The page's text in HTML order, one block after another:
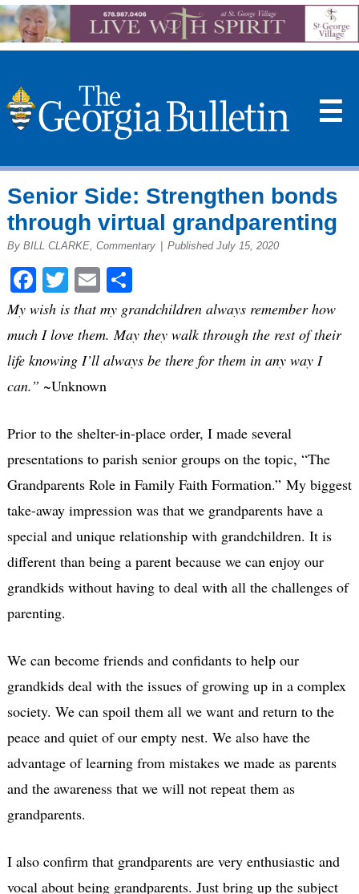
☰
Senior Side: Strengthen bonds
through virtual grandparenting
By BILL CLARKE, Commentary Published July 15, 2020
Facebook
Twitter
EmailShare
My wish is that my grandchildren always remember how
much I love them. May they walk through the rest of their
life knowing I’ll always be there for them in any way I
can.” ~Unknown
Prior to the shelter-in-place order, I made several
presentations to parish senior groups on the topic, “The
Grandparents Role in Family Faith Formation.” My biggest
take-away impression was that we grandparents have a
special and unique relationship with grandchildren. It is
different than being a parent because we can enjoy our
grandkids without having to deal with all the challenges of
parenting.
We can become friends and confidants to help our
grandkids deal with the issues of growing up in a complex
society. We can spoil them all we want and return to the
peace and quiet of our empty nest. We also have the
advantage of learning from mistakes we made as parents
and the awareness that we will not repeat them as
grandparents.
I also confirm that grandparents are very enthusiastic and
vocal about being grandparents. Just bring up the subject